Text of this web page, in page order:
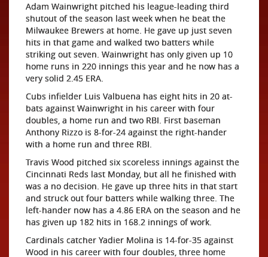
Adam Wainwright pitched his league-leading third
shutout of the season last week when he beat the
Milwaukee Brewers at home. He gave up just seven
hits in that game and walked two batters while
striking out seven. Wainwright has only given up 10
home runs in 220 innings this year and he now has a
very solid 2.45 ERA.
Cubs infielder Luis Valbuena has eight hits in 20 at-
bats against Wainwright in his career with four
doubles, a home run and two RBI. First baseman
Anthony Rizzo is 8-for-24 against the right-hander
with a home run and three RBI.
Travis Wood pitched six scoreless innings against the
Cincinnati Reds last Monday, but all he finished with
was a no decision. He gave up three hits in that start
and struck out four batters while walking three. The
left-hander now has a 4.86 ERA on the season and he
has given up 182 hits in 168.2 innings of work.
Cardinals catcher Yadier Molina is 14-for-35 against
Wood in his career with four doubles, three home